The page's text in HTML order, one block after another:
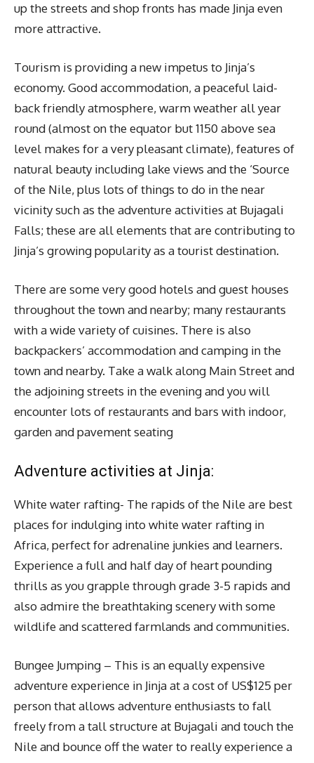
up the streets and shop fronts has made Jinja even
more attractive.
Tourism is providing a new impetus to Jinja’s
economy. Good accommodation, a peaceful laid-
back friendly atmosphere, warm weather all year
round (almost on the equator but 1150 above sea
level makes for a very pleasant climate), features of
natural beauty including lake views and the ‘Source
of the Nile, plus lots of things to do in the near
vicinity such as the adventure activities at Bujagali
Falls; these are all elements that are contributing to
Jinja’s growing popularity as a tourist destination.
There are some very good hotels and guest houses
throughout the town and nearby; many restaurants
with a wide variety of cuisines. There is also
backpackers’ accommodation and camping in the
town and nearby. Take a walk along Main Street and
the adjoining streets in the evening and you will
encounter lots of restaurants and bars with indoor,
garden and pavement seating
Adventure activities at Jinja:
White water rafting- The rapids of the Nile are best
places for indulging into white water rafting in
Africa, perfect for adrenaline junkies and learners.
Experience a full and half day of heart pounding
thrills as you grapple through grade 3-5 rapids and
also admire the breathtaking scenery with some
wildlife and scattered farmlands and communities.
Bungee Jumping – This is an equally expensive
adventure experience in Jinja at a cost of US$125 per
person that allows adventure enthusiasts to fall
freely from a tall structure at Bujagali and touch the
Nile and bounce off the water to really experience a